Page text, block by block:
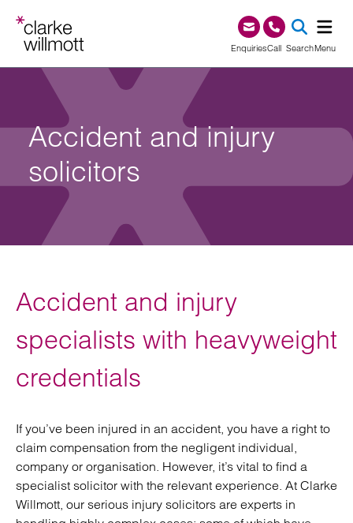
EnquiriesCall0345 209 1000
SearchMenu
Accident and injury
solicitors
Accident and injury
specialists with heavyweight
credentials
If you’ve been injured in an accident, you have a right to
claim compensation from the negligent individual,
company or organisation. However, it’s vital to find a
specialist solicitor with the relevant experience. At Clarke
Willmott, our serious injury solicitors are experts in